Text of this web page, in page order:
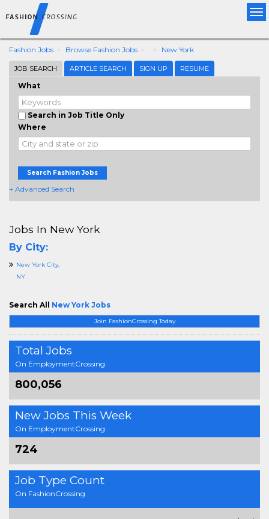
Fashion Jobs Browse Fashion Jobs New York
JOB SEARCH ARTICLE SEARCH SIGN UP RESUME
What
Search in Job Title Only
Where
Search Fashion Jobs
+ Advanced Search
Join FashionCrossing Today
Total Jobs
On EmploymentCrossing
800,056
New Jobs This Week
On EmploymentCrossing
724
Job Type Count
On FashionCrossing
Jobs In New York
By City:
New York City,
NY
Search All New York Jobs